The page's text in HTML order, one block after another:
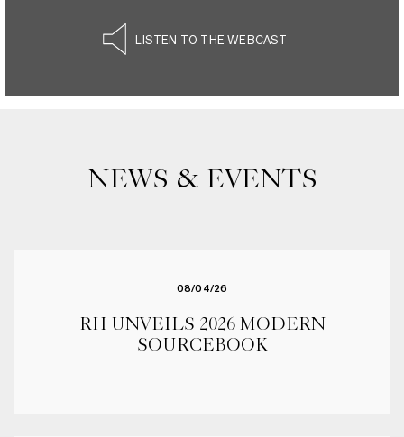
LISTEN TO THE WEBCAST
NEWS & EVENTS
08/04/26
RH UNVEILS 2026 MODERN
SOURCEBOOK